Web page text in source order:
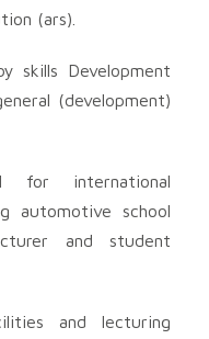
(ars).
skills Development
(development)
for international
automotive school
and student
and lecturing